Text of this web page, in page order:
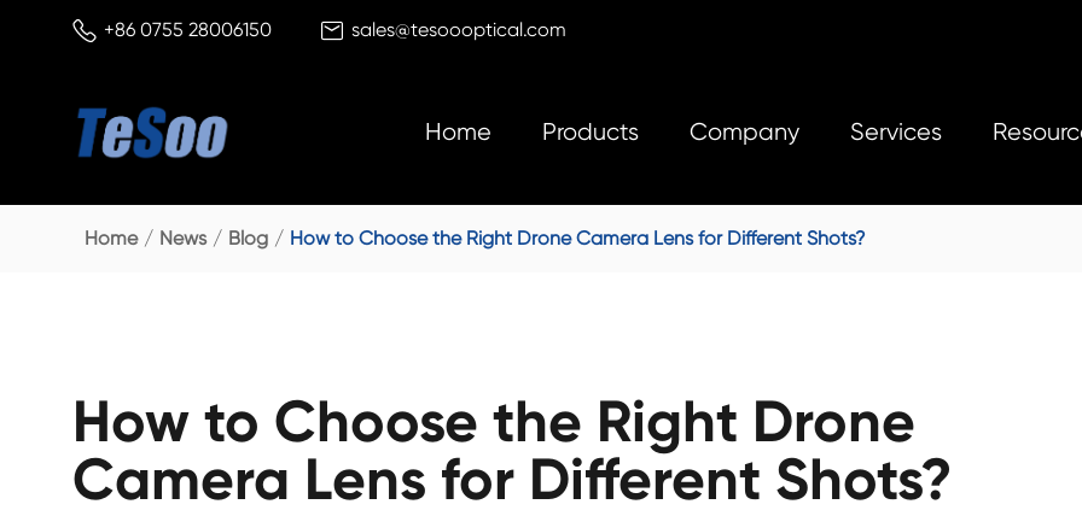
 +86 0755 28006150  sales@tesoooptical.com
Home Products Company Services
Home News Blog How to Choose the Right Drone Camera Lens for Different Shots?
How to Choose the Right Drone
Camera Lens for Different Shots?